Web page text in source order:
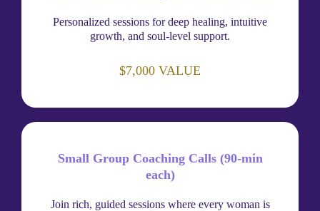
Personalized sessions for deep healing, intuitive
growth, and soul-level support.
$7,000 VALUE
Small Group Coaching Calls (90-min
each)
Join rich, guided sessions where every woman is